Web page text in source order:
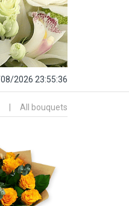
2026 23:55:37
All bouquets